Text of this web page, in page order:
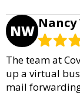
NW Nancy
The team at
up a virtual
mail